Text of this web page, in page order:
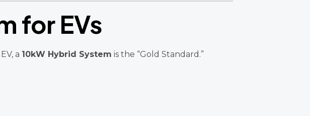
for EVs
a 10kW Hybrid System is the “Gold Standard.”